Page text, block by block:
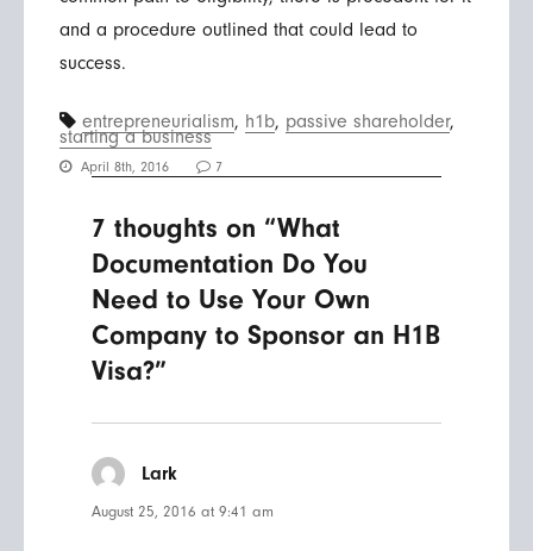
and a procedure outlined that could lead to
success.
entrepreneurialism, h1b, passive shareholder,
starting a business
April 8th, 2016 7
7 thoughts on “What
Documentation Do You
Need to Use Your Own
Company to Sponsor an H1B
Visa?”
Larksays:
August 25, 2016 at 9:41 am